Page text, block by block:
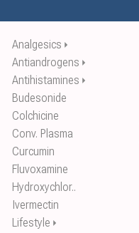
Analgesics ⏵
Antiandrogens ⏵
Antihistamines ⏵
Budesonide
Colchicine
Conv. Plasma
Curcumin
Fluvoxamine
Hydroxychlor..
Ivermectin
Lifestyle ⏵